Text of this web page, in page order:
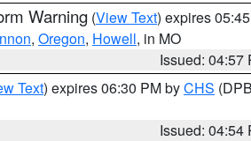
Warning (View Text) expires
, Oregon, Howell, in MO
Issued: 04:57
Text) expires 06:30 PM byCHS
Issued: 04:54